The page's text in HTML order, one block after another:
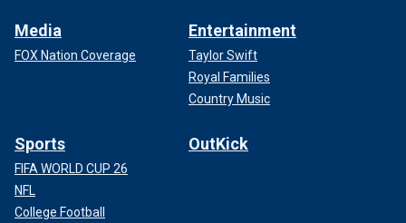
Media
FOX Nation Coverage
Entertainment
Taylor Swift
Royal Families
Country Music
Sports
FIFA WORLD CUP 26
NFL
College Football
OutKick